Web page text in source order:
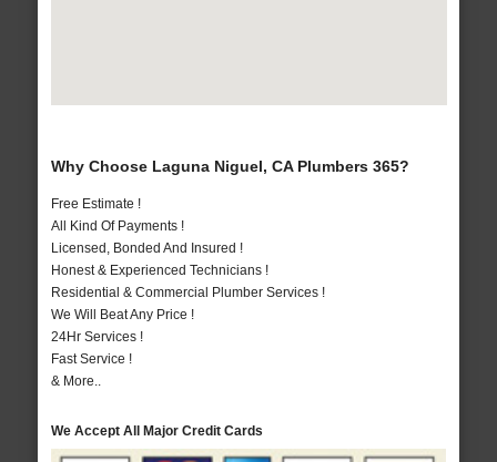
Why Choose Laguna Niguel, CA Plumbers 365?
Free Estimate !
All Kind Of Payments !
Licensed, Bonded And Insured !
Honest & Experienced Technicians !
Residential & Commercial Plumber Services !
We Will Beat Any Price !
24Hr Services !
Fast Service !
& More..
We Accept All Major Credit Cards